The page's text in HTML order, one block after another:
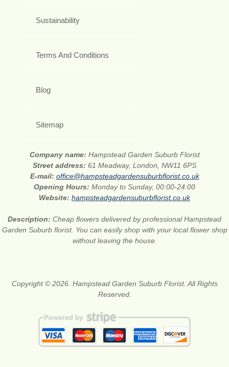
Sustainability
Terms And Conditions
Blog
Sitemap
Company name: Hampstead Garden Suburb Florist
Street address: 61 Meadway, London, NW11 6PS
E-mail: office@hampsteadgardensuburbflorist.co.uk
Opening Hours: Monday to Sunday, 00:00-24:00
Website: hampsteadgardensuburbflorist.co.uk
Description: Cheap flowers delivered by professional Hampstead
Garden Suburb florist. You can easily shop with your local flower shop
without leaving the house.
Copyright © 2026. Hampstead Garden Suburb Florist. All Rights
Reserved.